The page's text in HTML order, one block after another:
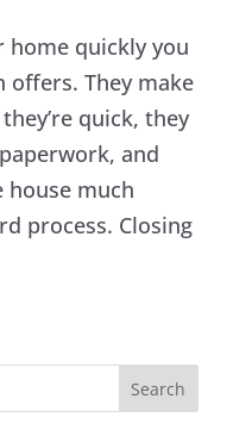
home quickly you
offers. They make
quick, they
and
much
process. Closing